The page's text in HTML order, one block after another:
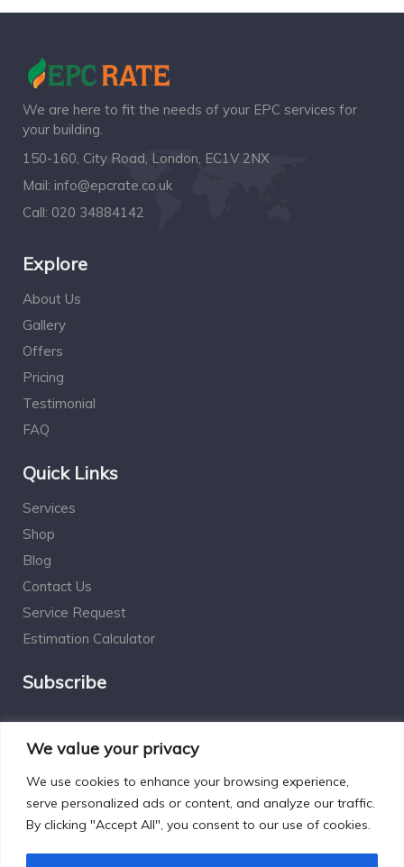
We value your privacy
We use cookies to enhance your browsing experience,
serve personalized ads or content, and analyze our traffic.
By clicking "Accept All", you consent to our use of cookies.
We are here to fit the needs of your EPC services for
your building.
150-160, City Road, London, EC1V 2NX
Mail: info@epcrate.co.uk
Call: 020 34884142
Explore
About Us
Gallery
Offers
Pricing
Testimonial
FAQ
Quick Links
Services
Shop
Blog
Contact Us
Service Request
Estimation Calculator
Subscribe